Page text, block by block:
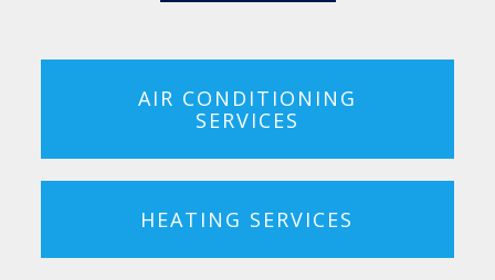
AIR CONDITIONING
SERVICES
HEATING SERVICES